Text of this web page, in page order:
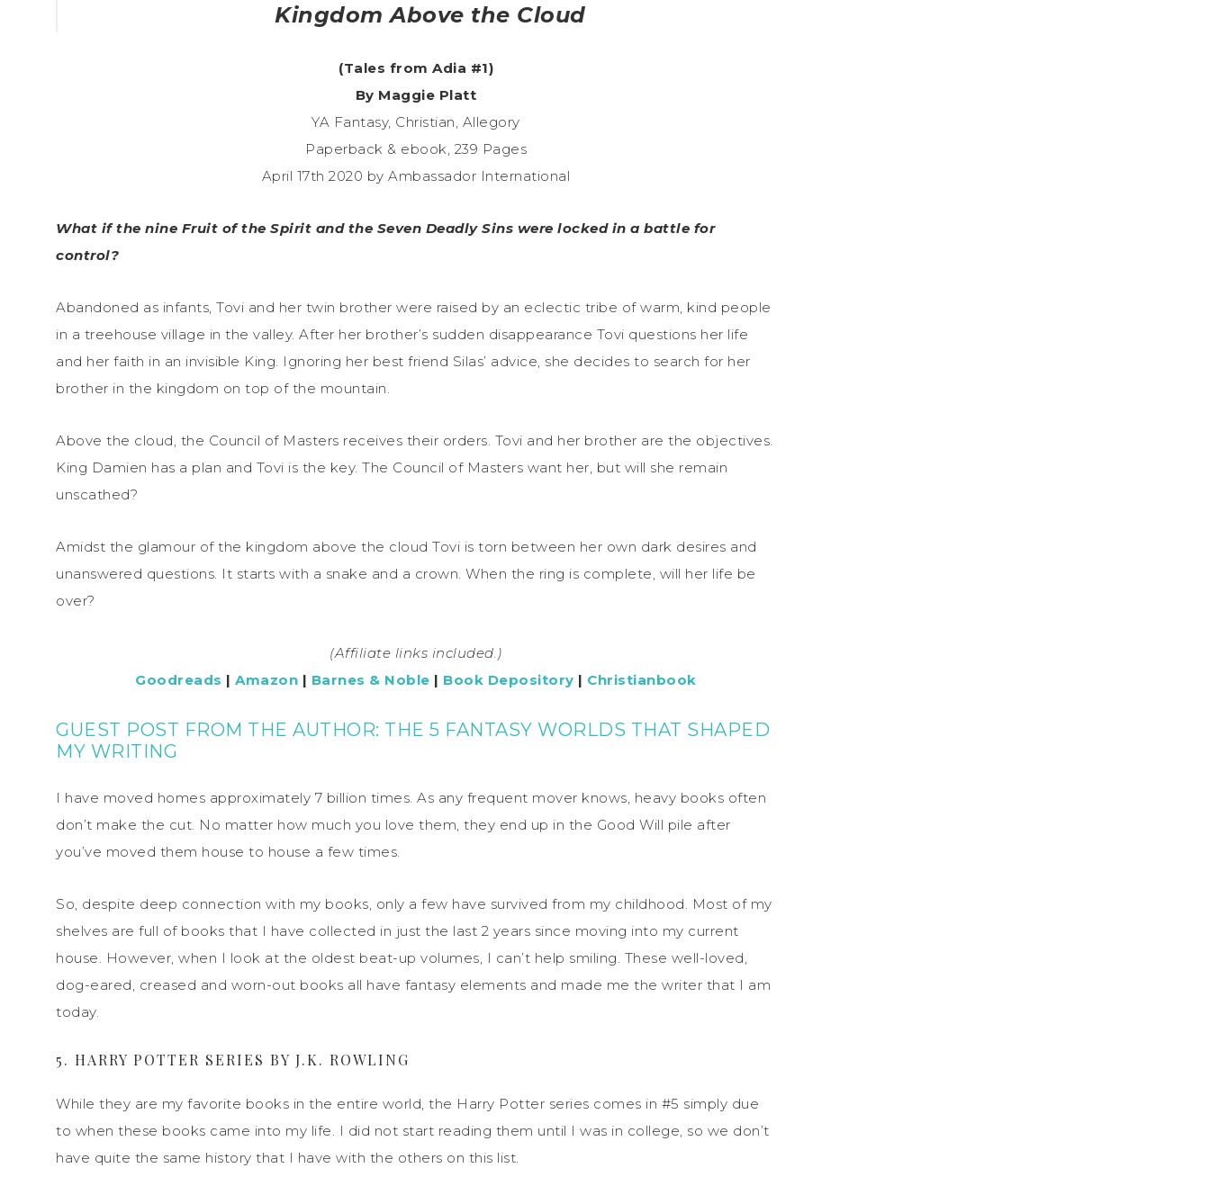
Kingdom Above the Cloud
(Tales from Adia #1)
By Maggie Platt
YA Fantasy, Christian, Allegory
Paperback & ebook, 239 Pages
April 17th 2020 by Ambassador International
What if the nine Fruit of the Spirit and the Seven Deadly Sins were locked in a battle for
control?
Abandoned as infants, Tovi and her twin brother were raised by an eclectic tribe of warm, kind people
in a treehouse village in the valley. After her brother’s sudden disappearance Tovi questions her life
and her faith in an invisible King. Ignoring her best friend Silas’ advice, she decides to search for her
brother in the kingdom on top of the mountain.
Above the cloud, the Council of Masters receives their orders. Tovi and her brother are the objectives.
King Damien has a plan and Tovi is the key. The Council of Masters want her, but will she remain
unscathed?
Amidst the glamour of the kingdom above the cloud Tovi is torn between her own dark desires and
unanswered questions. It starts with a snake and a crown. When the ring is complete, will her life be
over?
(Affiliate links included.)
Goodreads |Amazon | Barnes & Noble | Book Depository | Christianbook
GUEST POST FROM THE AUTHOR: THE 5 FANTASY WORLDS THAT SHAPED
MY WRITING
I have moved homes approximately 7 billion times. As any frequent mover knows, heavy books often
don’t make the cut. No matter how much you love them, they end up in the Good Will pile after
you’ve moved them house to house a few times.
So, despite deep connection with my books, only a few have survived from my childhood. Most of my
shelves are full of books that I have collected in just the last 2 years since moving into my current
house. However, when I look at the oldest beat-up volumes, I can’t help smiling. These well-loved,
dog-eared, creased and worn-out books all have fantasy elements and made me the writer that I am
today.
5. HARRY POTTER SERIES BY J.K. ROWLING
While they are my favorite books in the entire world, the Harry Potter series comes in #5 simply due
to when these books came into my life. I did not start reading them until I was in college, so we don’t
have quite the same history that I have with the others on this list.